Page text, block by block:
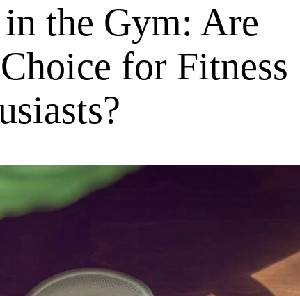
the Gym: Are
for Fitness